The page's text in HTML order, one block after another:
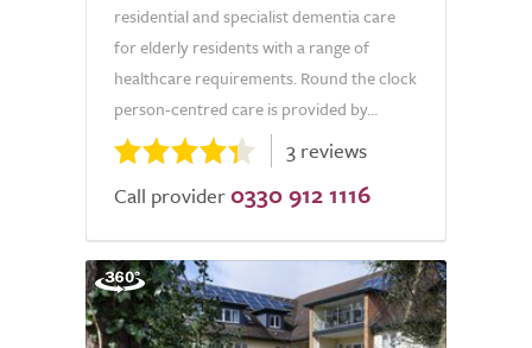
residential and specialist dementia care
for elderly residents with a range of
healthcare requirements. Round the clock
person-centred care is provided by...
3 reviews
Call provider 0330 912 1116